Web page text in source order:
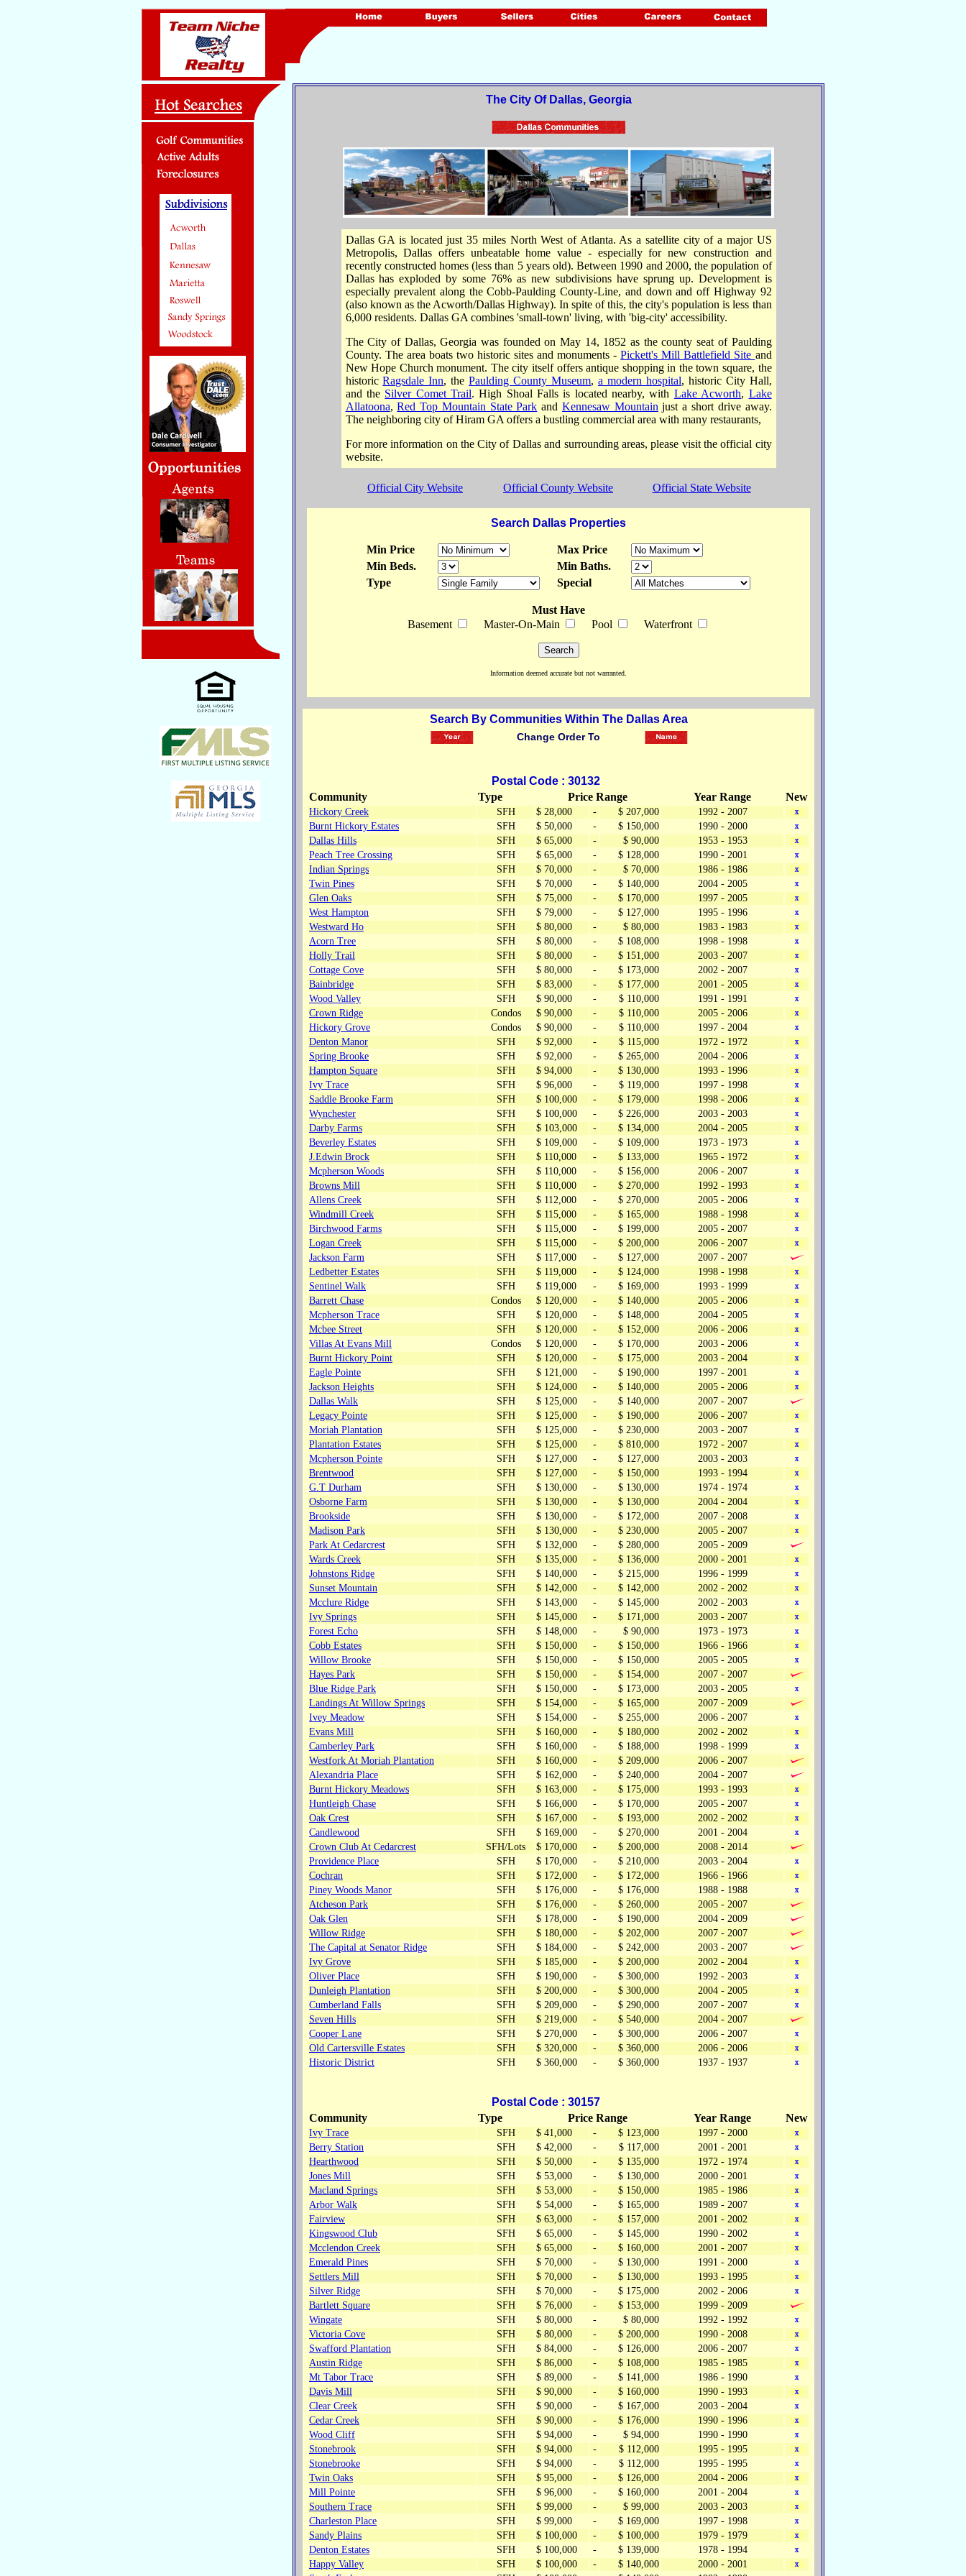
The City Of Dallas, Georgia
Dallas GA is located just 35 miles North West of Atlanta. As a satellite city of a major US
Metropolis, Dallas offers unbeatable home value - especially for new construction and
recently constructed homes (less than 5 years old). Between 1990 and 2000, the population of
Dallas has exploded by some 76% as new subdivisions have sprung up. Development is
especially prevalent along the Cobb-Paulding County-Line, and down and off Highway 92
(also known as the Acworth/Dallas Highway). In spite of this, the city's population is less than
6,000 residents. Dallas GA combines 'small-town' living, with 'big-city' accessibility.
The City of Dallas, Georgia was founded on May 14, 1852 as the county seat of Paulding
County. The area boats two historic sites and monuments -Pickett's Mill Battlefield Site and
New Hope Church monument. The city itself offers antique shopping in the town square, the
historicRagsdale Inn, thePaulding County Museum, a modern hospital, historic City Hall,
and the Silver Comet Trail. High Shoal Falls is located nearby, with Lake Acworth, Lake
Allatoona,Red Top Mountain State Park and Kennesaw Mountain just a short drive away.
The neighboring city of Hiram GA offers a bustling commercial area with many restaurants,
For more information on the City of Dallas and surrounding areas, please visit the official city
website.
Official City Website Official County Website Official State Website
Search Dallas Properties
Min Price
Max Price
Min Beds.
Min Baths.
Type
Special
Must Have
Basement
Master-On-Main Pool Waterfront
Information deemed accurate but not warranted.
Search By Communities Within The Dallas Area
Change Order To
Postal Code : 30132
Community
Type Price Range Year Range New
Hickory Creek SFH $ 28,000 - $ 207,000
1992 - 2007
Burnt Hickory Estates
SFH $ 50,000 - $ 150,000
1990 - 2000
Dallas Hills
SFH $ 65,000 - $ 90,000
1953 - 1953
Peach Tree Crossing
SFH $ 65,000 - $ 128,000
1990 - 2001
Indian Springs
SFH $ 70,000 - $ 70,000
1986 - 1986
Twin Pines
SFH $ 70,000 - $ 140,000
2004 - 2005
Glen Oaks
SFH $ 75,000 - $ 170,000
1997 - 2005
West Hampton
SFH $ 79,000 - $ 127,000
1995 - 1996
Westward Ho
SFH $ 80,000 - $ 80,000
1983 - 1983
Acorn Tree
SFH $ 80,000 - $ 108,000
1998 - 1998
Holly Trail
SFH $ 80,000 - $ 151,000
2003 - 2007
Cottage Cove
SFH $ 80,000 - $ 173,000
2002 - 2007
Bainbridge
SFH $ 83,000 - $ 177,000
2001 - 2005
Wood Valley
SFH $ 90,000 - $ 110,000
1991 - 1991
Crown Ridge
Condos $ 90,000 - $ 110,000
2005 - 2006
Hickory Grove
Condos $ 90,000 - $ 110,000
1997 - 2004
Denton Manor
SFH $ 92,000 - $ 115,000
1972 - 1972
Spring Brooke
SFH $ 92,000 - $ 265,000
2004 - 2006
Hampton Square
SFH $ 94,000 - $ 130,000
1993 - 1996
Ivy Trace
SFH $ 96,000 - $ 119,000
1997 - 1998
Saddle Brooke Farm
SFH $ 100,000 - $ 179,000
1998 - 2006
Wynchester
SFH $ 100,000 - $ 226,000
2003 - 2003
Darby Farms
SFH $ 103,000 - $ 134,000
2004 - 2005
Beverley Estates
SFH $ 109,000 - $ 109,000
1973 - 1973
J.Edwin Brock
SFH $ 110,000 - $ 133,000
1965 - 1972
Mcpherson Woods
SFH $ 110,000 - $ 156,000
2006 - 2007
Browns Mill
SFH $ 110,000 - $ 270,000
1992 - 1993
Allens Creek
SFH $ 112,000 - $ 270,000
2005 - 2006
Windmill Creek
SFH $ 115,000 - $ 165,000
1988 - 1998
Birchwood Farms
SFH $ 115,000 - $ 199,000
2005 - 2007
Logan Creek
SFH $ 115,000 - $ 200,000
2006 - 2007
Jackson Farm
SFH $ 117,000 - $ 127,000
2007 - 2007
Ledbetter Estates
SFH $ 119,000 - $ 124,000
1998 - 1998
Sentinel Walk
SFH $ 119,000 - $ 169,000
1993 - 1999
Barrett Chase
Condos $ 120,000 - $ 140,000
2005 - 2006
Mcpherson Trace
SFH $ 120,000 - $ 148,000
2004 - 2005
Mcbee Street
SFH $ 120,000 - $ 152,000
2006 - 2006
Villas At Evans Mill
Condos $ 120,000 - $ 170,000
2003 - 2006
Burnt Hickory Point
SFH $ 120,000 - $ 175,000
2003 - 2004
Eagle Pointe
SFH $ 121,000 - $ 190,000
1997 - 2001
Jackson Heights
SFH $ 124,000 - $ 140,000
2005 - 2006
Dallas Walk
SFH $ 125,000 - $ 140,000
2007 - 2007
Legacy Pointe
SFH $ 125,000 - $ 190,000
2006 - 2007
Moriah Plantation
SFH $ 125,000 - $ 230,000
2003 - 2007
Plantation Estates
SFH $ 125,000 - $ 810,000
1972 - 2007
Mcpherson Pointe
SFH $ 127,000 - $ 127,000
2003 - 2003
Brentwood
SFH $ 127,000 - $ 150,000
1993 - 1994
G.T Durham
SFH $ 130,000 - $ 130,000
1974 - 1974
Osborne Farm
SFH $ 130,000 - $ 130,000
2004 - 2004
Brookside
SFH $ 130,000 - $ 172,000
2007 - 2008
Madison Park
SFH $ 130,000 - $ 230,000
2005 - 2007
Park At Cedarcrest
SFH $ 132,000 - $ 280,000
2005 - 2009
Wards Creek
SFH $ 135,000 - $ 136,000
2000 - 2001
Johnstons Ridge
SFH $ 140,000 - $ 215,000
1996 - 1999
Sunset Mountain
SFH $ 142,000 - $ 142,000
2002 - 2002
Mcclure Ridge
SFH $ 143,000 - $ 145,000
2002 - 2003
Ivy Springs
SFH $ 145,000 - $ 171,000
2003 - 2007
Forest Echo
SFH $ 148,000 - $ 90,000
1973 - 1973
Cobb Estates
SFH $ 150,000 - $ 150,000
1966 - 1966
Willow Brooke
SFH $ 150,000 - $ 150,000
2005 - 2005
Hayes Park
SFH $ 150,000 - $ 154,000
2007 - 2007
Blue Ridge Park
SFH $ 150,000 - $ 173,000
2003 - 2005
Landings At Willow Springs
SFH $ 154,000 - $ 165,000
2007 - 2009
Ivey Meadow
SFH $ 154,000 - $ 255,000
2006 - 2007
Evans Mill
SFH $ 160,000 - $ 180,000
2002 - 2002
Camberley Park
SFH $ 160,000 - $ 188,000
1998 - 1999
Westfork At Moriah Plantation
SFH $ 160,000 - $ 209,000
2006 - 2007
Alexandria Place
SFH $ 162,000 - $ 240,000
2004 - 2007
Burnt Hickory Meadows
SFH $ 163,000 - $ 175,000
1993 - 1993
Huntleigh Chase
SFH $ 166,000 - $ 170,000
2005 - 2007
Oak Crest
SFH $ 167,000 - $ 193,000
2002 - 2002
Candlewood
SFH $ 169,000 - $ 270,000
2001 - 2004
Crown Club At Cedarcrest
SFH/Lots $ 170,000 - $ 200,000
2008 - 2014
Providence Place
SFH $ 170,000 - $ 210,000
2003 - 2004
Cochran
SFH $ 172,000 - $ 172,000
1966 - 1966
Piney Woods Manor
SFH $ 176,000 - $ 176,000
1988 - 1988
Atcheson Park
SFH $ 176,000 - $ 260,000
2005 - 2007
Oak Glen
SFH $ 178,000 - $ 190,000
2004 - 2009
Willow Ridge
SFH $ 180,000 - $ 202,000
2007 - 2007
The Capital at Senator Ridge
SFH $ 184,000 - $ 242,000
2003 - 2007
Ivy Grove
SFH $ 185,000 - $ 200,000
2002 - 2004
Oliver Place
SFH $ 190,000 - $ 300,000
1992 - 2003
Dunleigh Plantation
SFH $ 200,000 - $ 300,000
2004 - 2005
Cumberland Falls
SFH $ 209,000 - $ 290,000
2007 - 2007
Seven Hills
SFH $ 219,000 - $ 540,000
2004 - 2007
Cooper Lane
SFH $ 270,000 - $ 300,000
2006 - 2007
Old Cartersville Estates
SFH $ 320,000 - $ 360,000
2006 - 2006
Historic District
SFH $ 360,000 - $ 360,000 1937 - 1937
Postal Code : 30157
Community
Type Price Range Year Range New
Ivy Trace SFH $ 41,000 - $ 123,000
1997 - 2000
Berry Station
SFH $ 42,000 - $ 117,000
2001 - 2001
Hearthwood
SFH $ 50,000 - $ 135,000
1972 - 1974
Jones Mill
SFH $ 53,000 - $ 130,000
2000 - 2001
Macland Springs
SFH $ 53,000 - $ 150,000
1985 - 1986
Arbor Walk
SFH $ 54,000 - $ 165,000
1989 - 2007
Fairview
SFH $ 63,000 - $ 157,000
2001 - 2002
Kingswood Club
SFH $ 65,000 - $ 145,000
1990 - 2002
Mcclendon Creek
SFH $ 65,000 - $ 160,000
2001 - 2007
Emerald Pines
SFH $ 70,000 - $ 130,000
1991 - 2000
Settlers Mill
SFH $ 70,000 - $ 130,000
1993 - 1995
Silver Ridge
SFH $ 70,000 - $ 175,000
2002 - 2006
Bartlett Square
SFH $ 76,000 - $ 153,000
1999 - 2009
Wingate
SFH $ 80,000 - $ 80,000
1992 - 1992
Victoria Cove
SFH $ 80,000 - $ 200,000
1990 - 2008
Swafford Plantation
SFH $ 84,000 - $ 126,000
2006 - 2007
Austin Ridge
SFH $ 86,000 - $ 108,000
1985 - 1985
Mt Tabor Trace
SFH $ 89,000 - $ 141,000
1986 - 1990
Davis Mill
SFH $ 90,000 - $ 160,000
1990 - 1993
Clear Creek
SFH $ 90,000 - $ 167,000
2003 - 2004
Cedar Creek
SFH $ 90,000 - $ 176,000
1990 - 1996
Wood Cliff
SFH $ 94,000 - $ 94,000
1990 - 1990
Stonebrook
SFH $ 94,000 - $ 112,000
1995 - 1995
Stonebrooke
SFH $ 94,000 - $ 112,000
1995 - 1995
Twin Oaks
SFH $ 95,000 - $ 126,000
2004 - 2006
Mill Pointe
SFH $ 96,000 - $ 160,000
2001 - 2004
Southern Trace
SFH $ 99,000 - $ 99,000
2003 - 2003
Charleston Place
SFH $ 99,000 - $ 169,000
1997 - 1998
Sandy Plains
SFH $ 100,000 - $ 100,000
1979 - 1979
Denton Estates
SFH $ 100,000 - $ 139,000
1978 - 1994
Happy Valley
SFH $ 100,000 - $ 140,000
2000 - 2001